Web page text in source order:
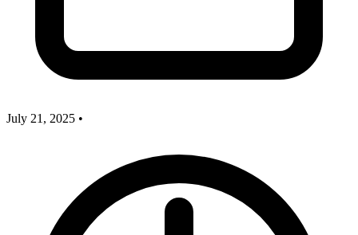
July 21, 2025 •